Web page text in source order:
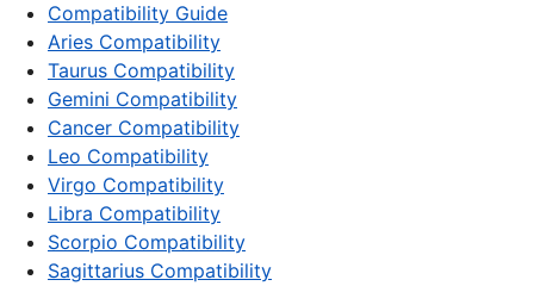
Compatibility Guide
Aries Compatibility
Taurus Compatibility
Gemini Compatibility
Cancer Compatibility
Leo Compatibility
Virgo Compatibility
Libra Compatibility
Scorpio Compatibility
Sagittarius Compatibility